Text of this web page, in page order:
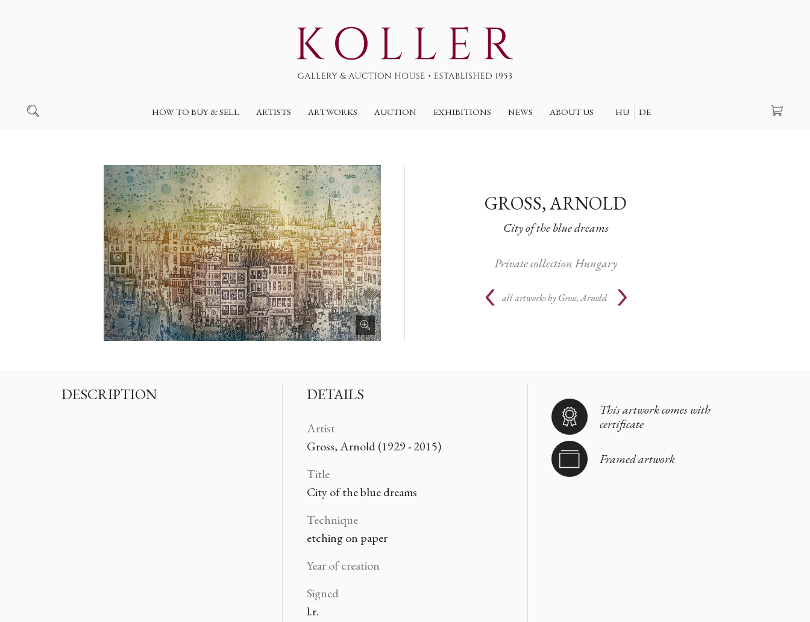
HOW TO BUY & SELL ARTISTS ARTWORKS AUCTION EXHIBITIONS NEWS ABOUT US HU DE
GROSS, ARNOLD
City of the blue dreams
Private collection Hungary
all artworks by Gross, Arnold
DESCRIPTION DETAILS
Artist
Gross, Arnold (1929 - 2015)
Title
City of the blue dreams
Technique
etching on paper
Year of creation
Signed
l.r.
This artwork comes with
certificate
Framed artwork